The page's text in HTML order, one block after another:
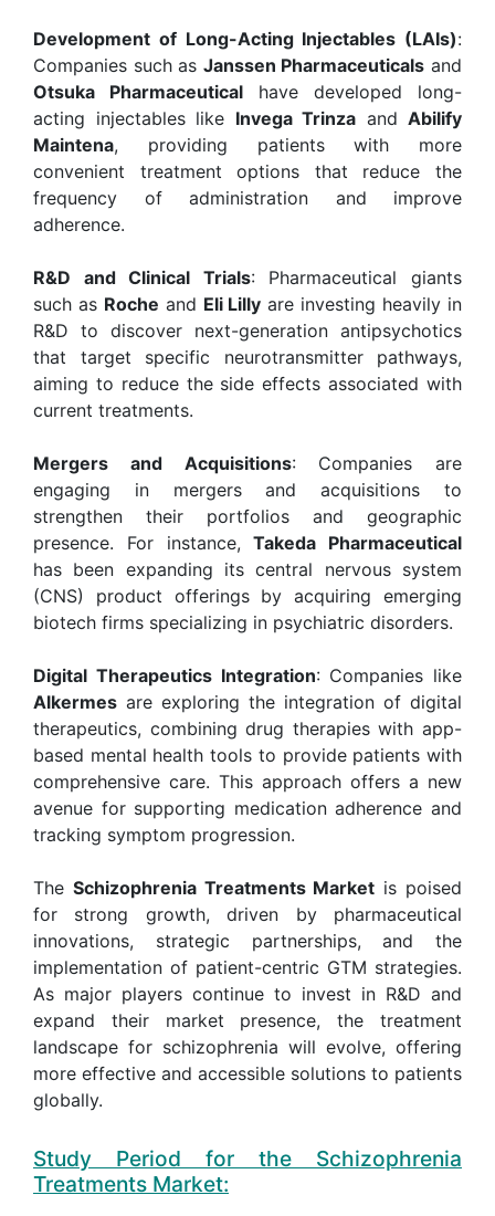
Development of Long-Acting Injectables (LAIs):
Companies such as Janssen Pharmaceuticals and
Otsuka Pharmaceutical have developed long-
acting injectables like Invega Trinza and Abilify
Maintena, providing patients with more
convenient treatment options that reduce the
frequency of administration and improve
adherence.
R&D and Clinical Trials: Pharmaceutical giants
such as Roche and Eli Lilly are investing heavily in
R&D to discover next-generation antipsychotics
that target specific neurotransmitter pathways,
aiming to reduce the side effects associated with
current treatments.
Mergers and Acquisitions: Companies are
engaging in mergers and acquisitions to
strengthen their portfolios and geographic
presence. For instance,Takeda Pharmaceutical
has been expanding its central nervous system
(CNS) product offerings by acquiring emerging
biotech firms specializing in psychiatric disorders.
Digital Therapeutics Integration: Companies like
Alkermes are exploring the integration of digital
therapeutics, combining drug therapies with app-
based mental health tools to provide patients with
comprehensive care. This approach offers a new
avenue for supporting medication adherence and
tracking symptom progression.
The Schizophrenia Treatments Market is poised
for strong growth, driven by pharmaceutical
innovations, strategic partnerships, and the
implementation of patient-centric GTM strategies.
As major players continue to invest in R&D and
expand their market presence, the treatment
landscape for schizophrenia will evolve, offering
more effective and accessible solutions to patients
globally.
Study Period for the Schizophrenia
Treatments Market: